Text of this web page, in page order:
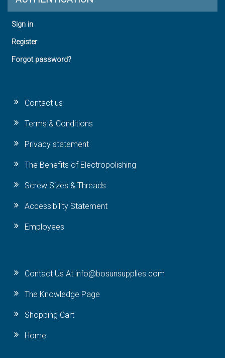
Sign in
Register
Forgot password?
Contact us
Terms & Conditions
Privacy statement
The Benefits of Electropolishing
Screw Sizes & Threads
Accessibility Statement
Employees
Contact Us At info@bosunsupplies.com
The Knowledge Page
Shopping Cart
Home